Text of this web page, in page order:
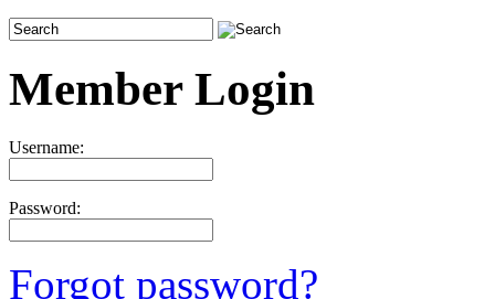
Member Login
Username:
Password:
Forgot password?